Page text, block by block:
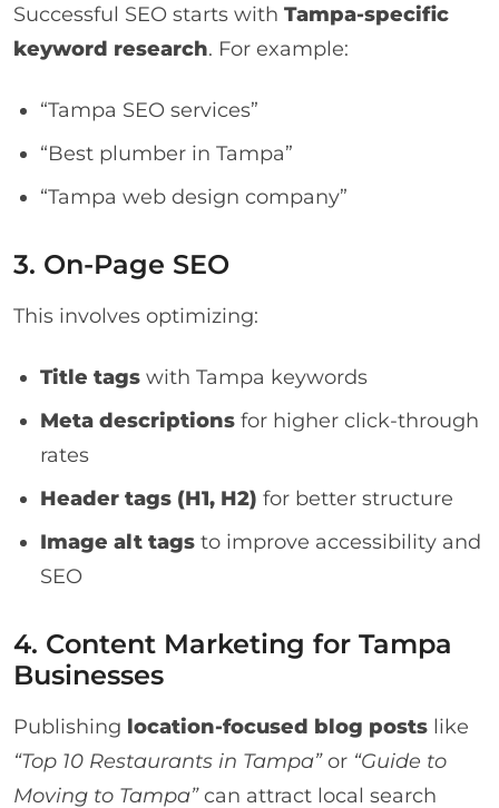
Successful SEO starts with Tampa-specific
keyword research. For example:
“Tampa SEO services”
“Best plumber in Tampa”
“Tampa web design company”
3. On-Page SEO
This involves optimizing:
Title tags with Tampa keywords
Meta descriptions for higher click-through
rates
Header tags (H1, H2) for better structure
Image alt tags to improve accessibility and
SEO
4. Content Marketing for Tampa
Businesses
Publishing location-focused blog posts like
“Top 10 Restaurants in Tampa”or “Guide to
Moving to Tampa”can attract local search